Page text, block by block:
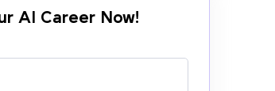
AI Career Now!